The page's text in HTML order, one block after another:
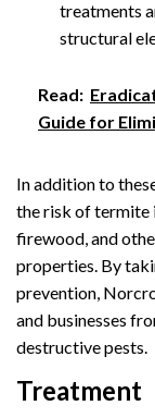
treatments
structural
Read:
Guide for
In addition to
the risk of termite
firewood, and
properties. By
prevention,
and businesses
destructive pests.
Treatment